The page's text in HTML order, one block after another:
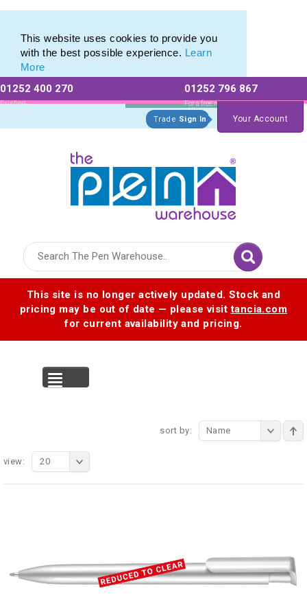
This website uses cookies to provide you
with the best possible experience. Learn
More
01252 400 270
Existing
Customers
01252 796 867
For a free no
obligation quote
Trade Sign In Your Account
This site is no longer actively updated. Stock and
pricing may be out of date — please visittancia.com
for current availability and pricing.
sort by: Name
view: 20